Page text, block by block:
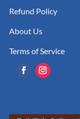
Refund Policy
About Us
Terms of Service